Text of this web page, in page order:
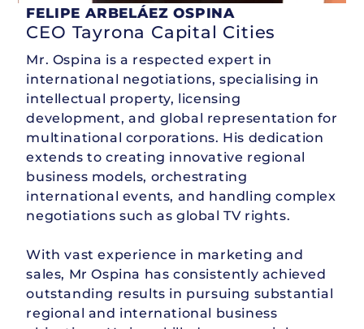
FELIPE ARBELÁEZ OSPINA
CEO Tayrona Capital Cities
Mr. Ospina is a respected expert in
international negotiations, specialising in
intellectual property, licensing
development, and global representation for
multinational corporations. His dedication
extends to creating innovative regional
business models, orchestrating
international events, and handling complex
negotiations such as global TV rights.
With vast experience in marketing and
sales, Mr Ospina has consistently achieved
outstanding results in pursuing substantial
regional and international business